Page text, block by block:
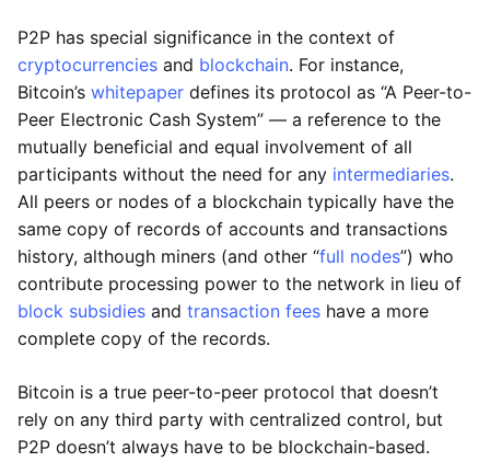
P2P has special significance in the context of
cryptocurrencies and blockchain. For instance,
Bitcoin’s whitepaper defines its protocol as “A Peer-to-
Peer Electronic Cash System” — a reference to the
mutually beneficial and equal involvement of all
participants without the need for any intermediaries.
All peers or nodes of a blockchain typically have the
same copy of records of accounts and transactions
history, although miners (and other “full nodes”) who
contribute processing power to the network in lieu of
block subsidies and transaction fees have a more
complete copy of the records.
Bitcoin is a true peer-to-peer protocol that doesn’t
rely on any third party with centralized control, but
P2P doesn’t always have to be blockchain-based.